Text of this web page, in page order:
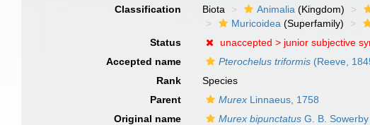
Classification
Biota Animalia (Kingdom)
Muricoidea (Superfamily)
Status
unaccepted > junior subjective
Accepted name
Pterochelus triformis (Reeve,
Rank
Species
Parent
Murex Linnaeus, 1758
Original name
Murex bipunctatus G. B.